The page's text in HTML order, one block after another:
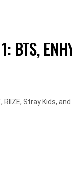
Stray Kids,